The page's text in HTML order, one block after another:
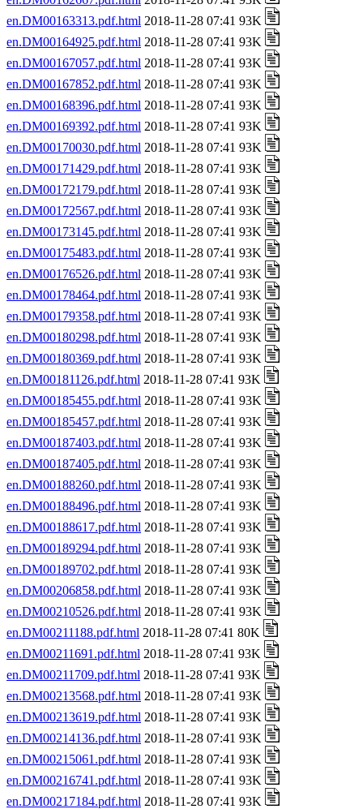
en.DM00163313.pdf.html 2018-11-28 07:41 93K
en.DM00164925.pdf.html 2018-11-28 07:41 93K
en.DM00167057.pdf.html 2018-11-28 07:41 93K
en.DM00167852.pdf.html 2018-11-28 07:41 93K
en.DM00168396.pdf.html 2018-11-28 07:41 93K
en.DM00169392.pdf.html 2018-11-28 07:41 93K
en.DM00170030.pdf.html 2018-11-28 07:41 93K
en.DM00171429.pdf.html 2018-11-28 07:41 93K
en.DM00172179.pdf.html 2018-11-28 07:41 93K
en.DM00172567.pdf.html 2018-11-28 07:41 93K
en.DM00173145.pdf.html 2018-11-28 07:41 93K
en.DM00175483.pdf.html 2018-11-28 07:41 93K
en.DM00176526.pdf.html 2018-11-28 07:41 93K
en.DM00178464.pdf.html 2018-11-28 07:41 93K
en.DM00179358.pdf.html 2018-11-28 07:41 93K
en.DM00180298.pdf.html 2018-11-28 07:41 93K
en.DM00180369.pdf.html 2018-11-28 07:41 93K
en.DM00181126.pdf.html 2018-11-28 07:41 93K
en.DM00185455.pdf.html 2018-11-28 07:41 93K
en.DM00185457.pdf.html 2018-11-28 07:41 93K
en.DM00187403.pdf.html 2018-11-28 07:41 93K
en.DM00187405.pdf.html 2018-11-28 07:41 93K
en.DM00188260.pdf.html 2018-11-28 07:41 93K
en.DM00188496.pdf.html 2018-11-28 07:41 93K
en.DM00188617.pdf.html 2018-11-28 07:41 93K
en.DM00189294.pdf.html 2018-11-28 07:41 93K
en.DM00189702.pdf.html 2018-11-28 07:41 93K
en.DM00206858.pdf.html 2018-11-28 07:41 93K
en.DM00210526.pdf.html 2018-11-28 07:41 93K
en.DM00211188.pdf.html 2018-11-28 07:41 80K
en.DM00211691.pdf.html 2018-11-28 07:41 93K
en.DM00211709.pdf.html 2018-11-28 07:41 93K
en.DM00213568.pdf.html 2018-11-28 07:41 93K
en.DM00213619.pdf.html 2018-11-28 07:41 93K
en.DM00214136.pdf.html 2018-11-28 07:41 93K
en.DM00215061.pdf.html 2018-11-28 07:41 93K
en.DM00216741.pdf.html 2018-11-28 07:41 93K
en.DM00217184.pdf.html 2018-11-28 07:41 93K